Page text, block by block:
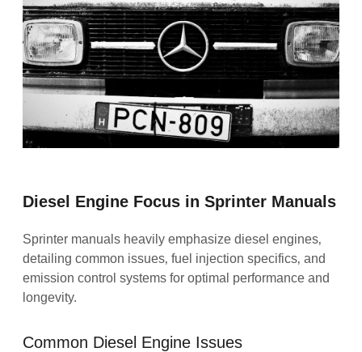
Diesel Engine Focus in Sprinter Manuals
Sprinter manuals heavily emphasize diesel engines‚
detailing common issues‚ fuel injection specifics‚ and
emission control systems for optimal performance and
longevity.
Common Diesel Engine Issues